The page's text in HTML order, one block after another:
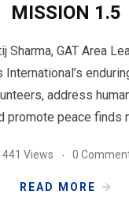
MISSION 1.5
Sharma, GAT Area
International’s
address
promote peace finds
Views 0
READ MORE